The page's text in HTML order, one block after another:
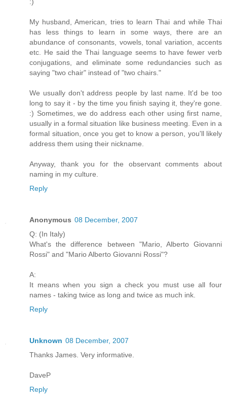
:)
My husband, American, tries to learn Thai and while Thai
has less things to learn in some ways, there are an
abundance of consonants, vowels, tonal variation, accents
etc. He said the Thai language seems to have fewer verb
conjugations, and eliminate some redundancies such as
saying "two chair" instead of "two chairs."
We usually don't address people by last name. It'd be too
long to say it - by the time you finish saying it, they're gone.
:) Sometimes, we do address each other using first name,
usually in a formal situation like business meeting. Even in a
formal situation, once you get to know a person, you'll likely
address them using their nickname.
Anyway, thank you for the observant comments about
naming in my culture.
Reply
Anonymous 08 December, 2007
Q: (In Italy)
What's the difference between "Mario, Alberto Giovanni
Rossi" and "Mario Alberto Giovanni Rossi"?
A:
It means when you sign a check you must use all four
names - taking twice as long and twice as much ink.
Reply
Unknown 08 December, 2007
Thanks James. Very informative.
DaveP
Reply